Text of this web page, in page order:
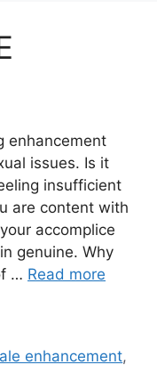
enhancement
issues. Is it
insufficient
are content with
accomplice
genuine. Why
… Read more
enhancement,